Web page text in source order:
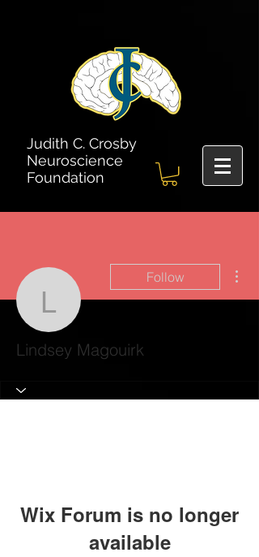
Judith C. Crosby
Neuroscience
Foundation
Lindsey Magouirk
Follow
Lindsey Magouirk
Wix Forum is no longer
available